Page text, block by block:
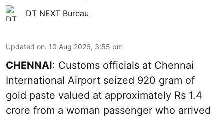
DT NEXT Bureau
Updated on: 10 Aug 2026, 3:55 pm
CHENNAI: Customs officials at Chennai
International Airport seized 920 gram of
gold paste valued at approximately Rs 1.4
crore from a woman passenger who arrived